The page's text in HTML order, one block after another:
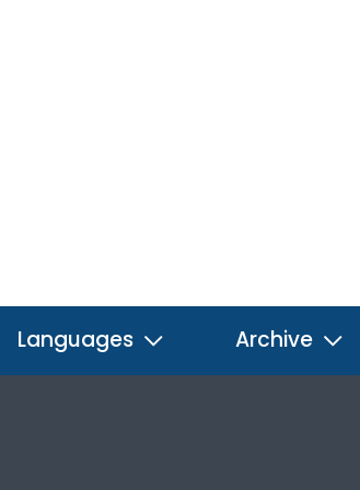
Languages Archive